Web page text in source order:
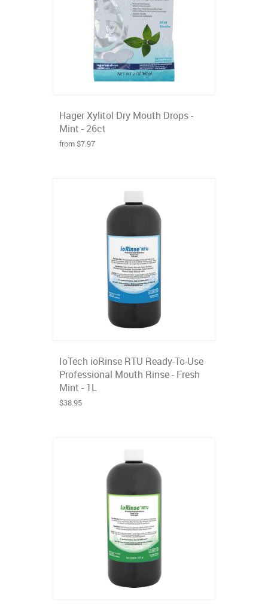
Hager Xylitol Dry Mouth Drops -
Mint - 26ct
from $7.97
IoTech ioRinse RTU Ready-To-Use
Professional Mouth Rinse - Fresh
Mint - 1L
$38.95